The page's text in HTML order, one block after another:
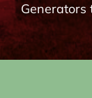
CONTACT
Generators